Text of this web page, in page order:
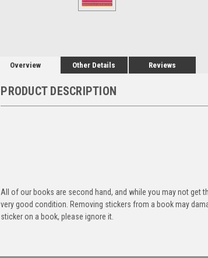
Overview Other Details Reviews
PRODUCT DESCRIPTION
All of our books are second hand, and while you may not get
very good condition. Removing stickers from a book may
sticker on a book, please ignore it.